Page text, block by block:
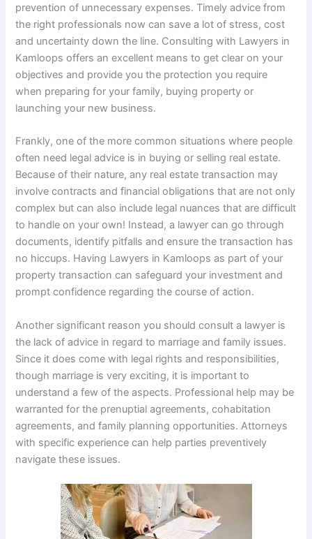
prevention of unnecessary expenses. Timely advice from
the right professionals now can save a lot of stress, cost
and uncertainty down the line. Consulting with Lawyers in
Kamloops offers an excellent means to get clear on your
objectives and provide you the protection you require
when preparing for your family, buying property or
launching your new business.
Frankly, one of the more common situations where people
often need legal advice is in buying or selling real estate.
Because of their nature, any real estate transaction may
involve contracts and financial obligations that are not only
complex but can also include legal nuances that are difficult
to handle on your own! Instead, a lawyer can go through
documents, identify pitfalls and ensure the transaction has
no hiccups. Having Lawyers in Kamloops as part of your
property transaction can safeguard your investment and
prompt confidence regarding the course of action.
Another significant reason you should consult a lawyer is
the lack of advice in regard to marriage and family issues.
Since it does come with legal rights and responsibilities,
though marriage is very exciting, it is important to
understand a few of the aspects. Professional help may be
warranted for the prenuptial agreements, cohabitation
agreements, and family planning opportunities. Attorneys
with specific experience can help parties preventively
navigate these issues.